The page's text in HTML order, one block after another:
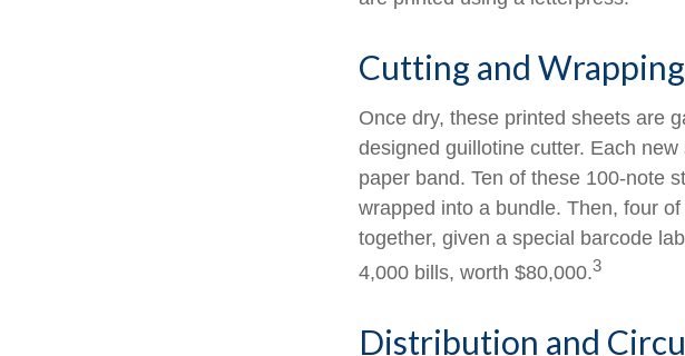
Cutting and Wrapping
Once dry, these printed sheets are
designed guillotine cutter. Each
paper band. Ten of these 100-note
wrapped into a bundle. Then, four
together, given a special barcode
4,000 bills, worth $80,000.3
Distribution and